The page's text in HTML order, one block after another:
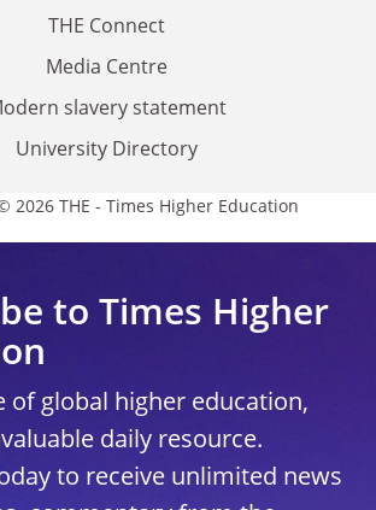
THE Connect
Media Centre
slavery statement
University Directory
2026 THE - Times Higher Education
to Times Higher
of global higher education,
daily resource.
to receive unlimited news